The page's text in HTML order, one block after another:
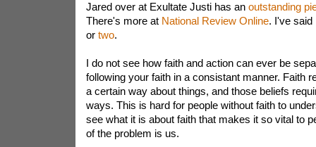
Jared over at Exultate Justi has an outstanding
There's more at National Review Online. I've said
or two.
I do not see how faith and action can ever be
following your faith in a consistant manner. Faith
a certain way about things, and those beliefs
ways. This is hard for people without faith to
see what it is about faith that makes it so vital to
of the problem is us.